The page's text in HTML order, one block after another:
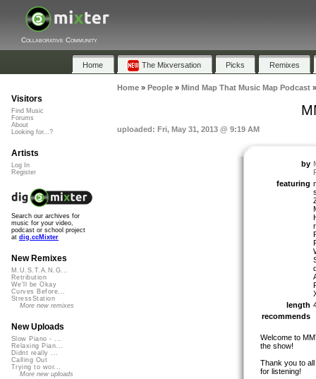
Collaborative Community
Home The Mixversation Picks Remixes
Home» People» Mind Map That Music Map Podcast
uploaded: Fri, May 31, 2013 @ 9:19 AM
by
featuring
length
recommends
Welcome to
the show!
Thank you to
for listening!
Visitors
Find Music
Forums
About
Looking for...?
Artists
Log In
Register
Search our archives for
music for your video,
podcast or school project
at dig.ccMixter
New Remixes
M.U.S.T.A.N.G...
Retribution
We'll be Okay
Curves Before...
StressStation
More new remixes
New Uploads
Slow Piano - ...
Relaxing Pian...
Didnt really ...
Calling Out
Trying to wor...
More new uploads